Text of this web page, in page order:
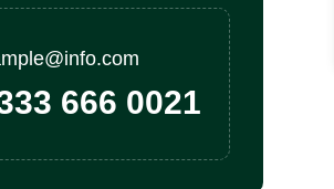
666 0021